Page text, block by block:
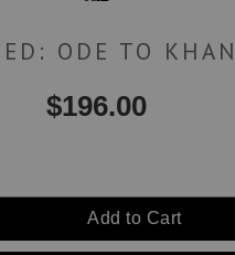
ODE TO KHAN
$196.00
Add to Cart